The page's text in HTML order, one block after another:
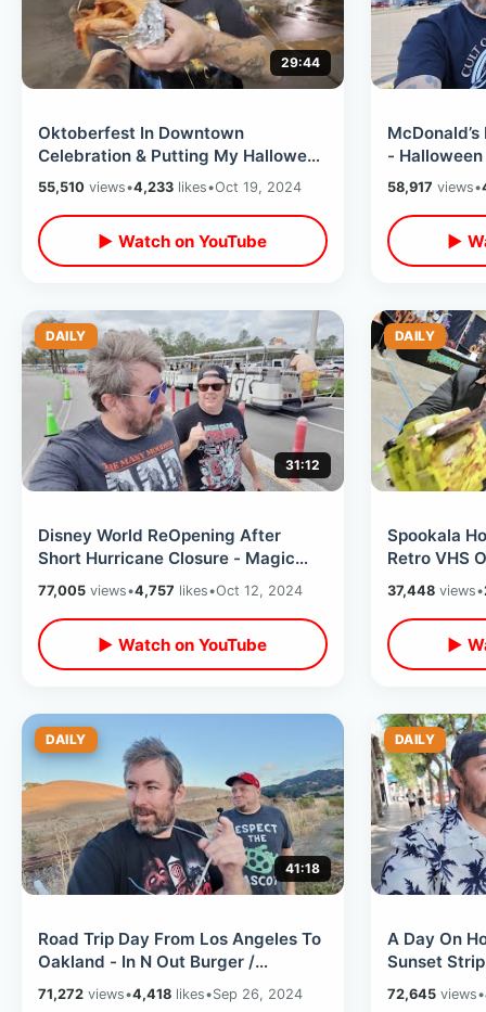
29:44
Oktoberfest In Downtown
Celebration & Putting My Halloween
Decorations Back Up / Golf Cart
Day
55,510 views•4,233 likes•Oct 19, 2024
▶ Watch on YouTube
-
Thrift Store
58,917 views•
▶
DAILY
31:12
Disney World ReOpening After
Short Hurricane Closure - Magic
Kingdom Day & Movie At Disney
Springs
77,005 views•4,757 likes•Oct 12, 2024
▶ Watch on YouTube
DAILY
Spookala
Retro VHS
Day &
Dante
37,448views•
▶
DAILY
41:18
Road Trip Day From Los Angeles To
Oakland - In N Out Burger /
Roadside Stops & Green Day
Hometown
71,272 views•4,418 likes•Sep 26, 2024
DAILY
A Day On
Sunset
Dogs /
72,645views•